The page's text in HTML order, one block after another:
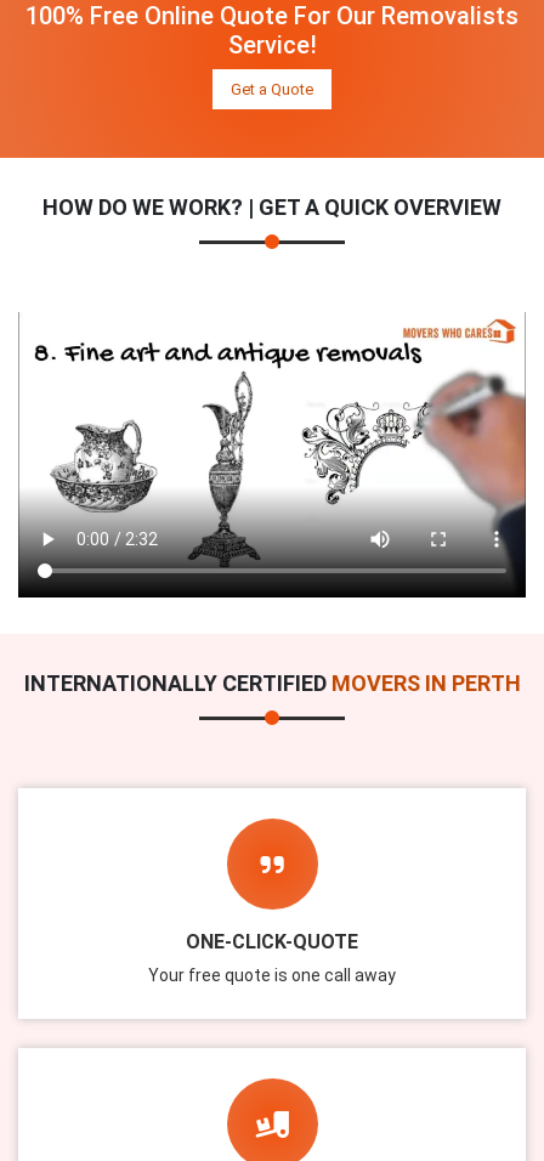
100% Free Online Quote For Our Removalists
Service!
Get a Quote
HOW DO WE WORK? | GET A QUICK OVERVIEW
INTERNATIONALLY CERTIFIED MOVERS IN PERTH
ONE-CLICK-QUOTE
Your free quote is one call away
×
REQUEST A FREE QUOTE